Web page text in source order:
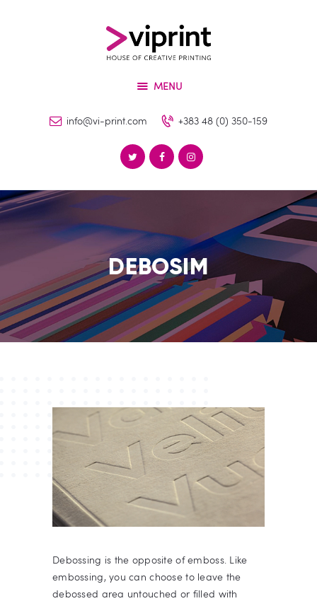
MENU
info@vi-print.com +383 48 (0) 350-159
DEBOSIM
VIPRINT
Services
Products
Blog
Debossing is the opposite of emboss. Like
embossing, you can choose to leave the
debossed area untouched or filled with